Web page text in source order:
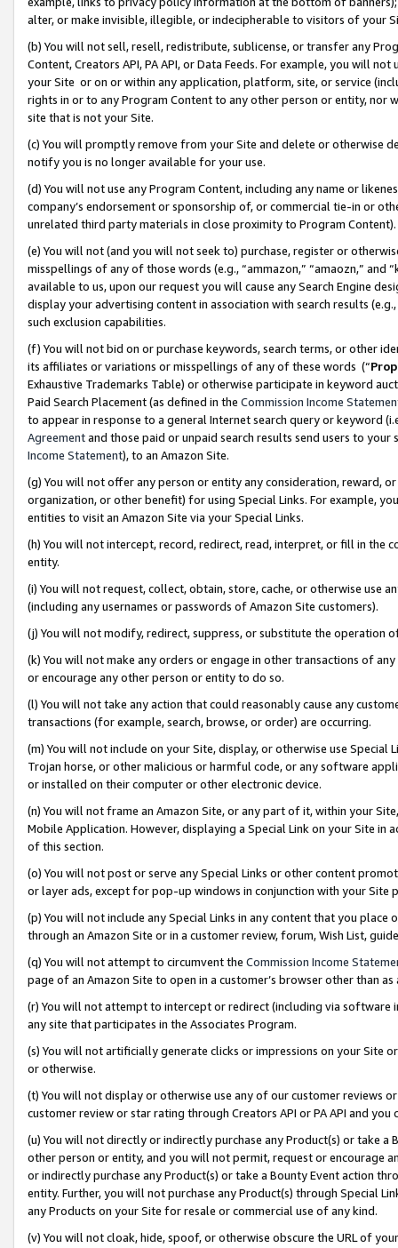
alter, or make invisible, illegible, or indecipherable to visitors of your
(b) You will not sell, resell, redistribute, sublicense, or transfer any
Content, Creators API, PA API, or Data Feeds. For example, you will
your Site or on or within any application, platform, site, or service
rights in or to any Program Content to any other person or entity, nor
site that is not your Site.
(c) You will promptly remove from your Site and delete or otherwise
notify you is no longer available for your use.
(d) You will not use any Program Content, including any name or
company’s endorsement or sponsorship of, or commercial tie-in or
unrelated third party materials in close proximity to Program Content).
(e) You will not (and you will not seek to) purchase, register or
misspellings of any of those words (e.g., “ammazon,” “amaozn,” and
available to us, upon our request you will cause any Search Engine
display your advertising content in association with search results
such exclusion capabilities.
(f) You will not bid on or purchase keywords, search terms, or other
its affiliates or variations or misspellings of any of these words (“
Exhaustive Trademarks Table) or otherwise participate in keyword
Paid Search Placement (as defined in the Commission Income
to appear in response to a general Internet search query or keyword
Agreementand those paid or unpaid search results send users to
Income Statement), to an Amazon Site.
(g) You will not offer any person or entity any consideration, reward,
organization, or other benefit) for using Special Links. For example,
entities to visit an Amazon Site via your Special Links.
(h) You will not intercept, record, redirect, read, interpret, or fill in
entity.
(i) You will not request, collect, obtain, store, cache, or otherwise use
(including any usernames or passwords of Amazon Site customers).
(j) You will not modify, redirect, suppress, or substitute the operation
(k) You will not make any orders or engage in other transactions of
or encourage any other person or entity to do so.
(l) You will not take any action that could reasonably cause any
transactions (for example, search, browse, or order) are occurring.
(m) You will not include on your Site, display, or otherwise use
Trojan horse, or other malicious or harmful code, or any software
or installed on their computer or other electronic device.
(n) You will not frame an Amazon Site, or any part of it, within your
Mobile Application. However, displaying a Special Link on your Site
of this section.
(o) You will not post or serve any Special Links or other content
or layer ads, except for pop-up windows in conjunction with your
(p) You will not include any Special Links in any content that you
through an Amazon Site or in a customer review, forum, Wish List,
(q) You will not attempt to circumvent the Commission Income
page of an Amazon Site to open in a customer’s browser other than
(r) You will not attempt to intercept or redirect (including via software
any site that participates in the Associates Program.
(s) You will not artificially generate clicks or impressions on your Site
or otherwise.
(t) You will not display or otherwise use any of our customer reviews
customer review or star rating through Creators API or PA API and
(u) You will not directly or indirectly purchase any Product(s) or take
other person or entity, and you will not permit, request or encourage
or indirectly purchase any Product(s) or take a Bounty Event action
entity. Further, you will not purchase any Product(s) through Special
any Products on your Site for resale or commercial use of any kind.
(v) You will not cloak, hide, spoof, or otherwise obscure the URL of